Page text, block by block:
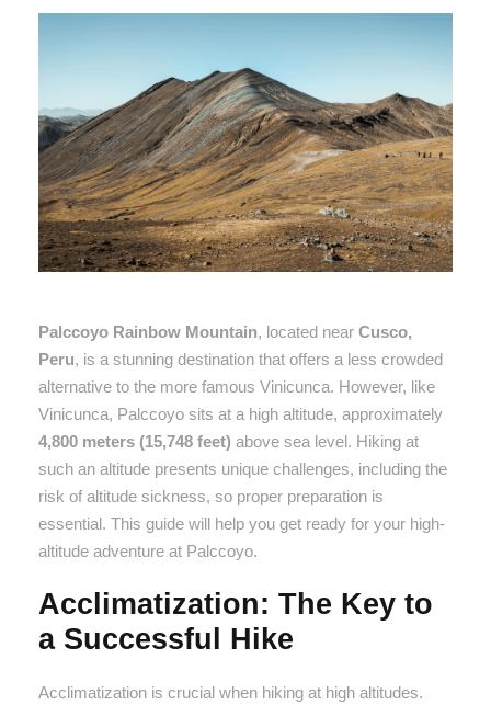
Palccoyo Rainbow Mountain, located near Cusco,
Peru, is a stunning destination that offers a less crowded
alternative to the more famous Vinicunca. However, like
Vinicunca, Palccoyo sits at a high altitude, approximately
4,800 meters (15,748 feet) above sea level. Hiking at
such an altitude presents unique challenges, including the
risk of altitude sickness, so proper preparation is
essential. This guide will help you get ready for your high-
altitude adventure at Palccoyo.
Acclimatization: The Key to
a Successful Hike
Acclimatization is crucial when hiking at high altitudes.